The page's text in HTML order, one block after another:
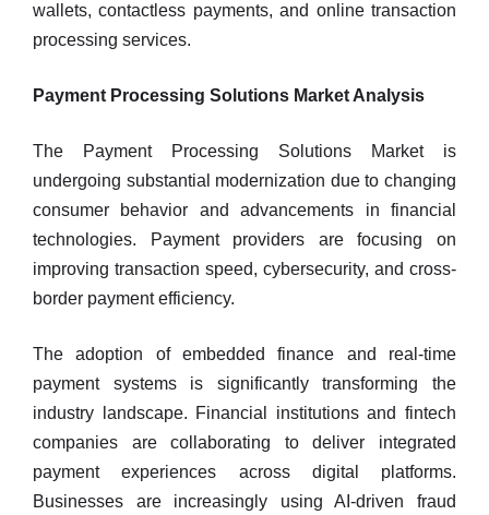
wallets, contactless payments, and online transaction
processing services.
Payment Processing Solutions Market Analysis
The Payment Processing Solutions Market is
undergoing substantial modernization due to changing
consumer behavior and advancements in financial
technologies. Payment providers are focusing on
improving transaction speed, cybersecurity, and cross-
border payment efficiency.
The adoption of embedded finance and real-time
payment systems is significantly transforming the
industry landscape. Financial institutions and fintech
companies are collaborating to deliver integrated
payment experiences across digital platforms.
Businesses are increasingly using AI-driven fraud